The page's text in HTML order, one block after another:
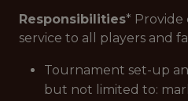
Responsibilities* Provide
service to all players and
Tournament set-up
but not limited to: